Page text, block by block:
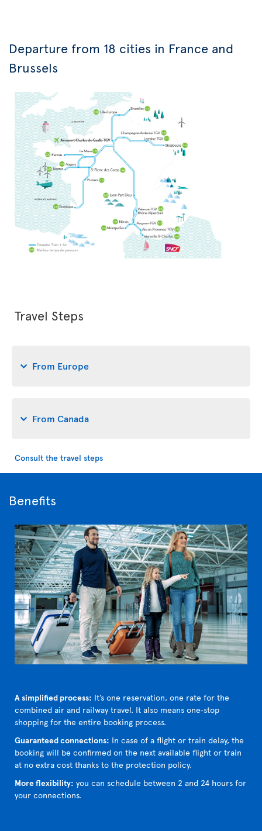
Departure from 18 cities in France and
Brussels
Travel Steps
From Europe
From Canada
Consult the travel steps
Benefits
A simplified process: It’s one reservation, one rate for the
combined air and railway travel. It also means one‑stop
shopping for the entire booking process.
Guaranteed connections: In case of a flight or train delay, the
booking will be confirmed on the next available flight or train
at no extra cost thanks to the protection policy.
More flexibility: you can schedule between 2 and 24 hours for
your connections.